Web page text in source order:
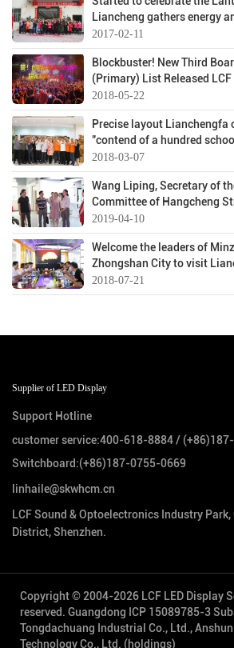
Liancheng gathers energy
achievements
2017-02-11
Blockbuster! New Third
(Primary) List Released
2018-05-22
Precise layout Lianchengfa
"contend of a hundred
2018-03-07
Wang Liping, Secretary of
Committee of Hangcheng
entourage visited
2019-04-10
Welcome the leaders of
Zhongshan City to visit
and exchange
2018-07-21
Supplier of LED Display
Support Hotline
customer service:400-618-8884/
Switchboard:(+86)187-0755-0669
linhaile@skwhcm.cn
LCF Sound & Optoelectronics Industry Park,
District, Shenzhen.
Copyright © 2004-2026 LCF LED Display
reserved. Guangdong ICP 15089785-3
Tongdachuang Industrial Co., Ltd.,
Technology Co., Ltd. (holdings)